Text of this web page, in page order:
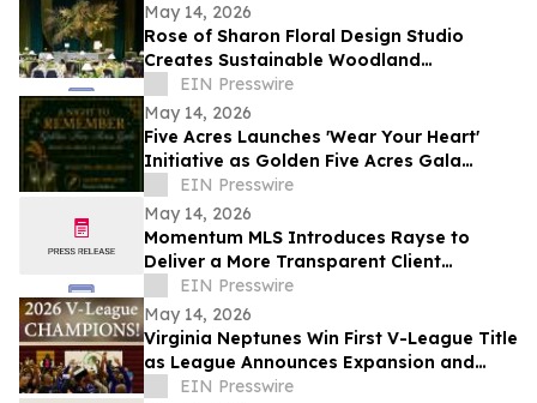
May 14, 2026
Rose of Sharon Floral Design Studio
Creates Sustainable Woodland
Installation for Annual Northwest
Arkansas Gala
EIN Presswire
May 14, 2026
Five Acres Launches 'Wear Your Heart'
Initiative as Golden Five Acres Gala
Honors 100 Years in Altadena
EIN Presswire
May 14, 2026
Momentum MLS Introduces Rayse to
Deliver a More Transparent Client
Experience
EIN Presswire
May 14, 2026
Virginia Neptunes Win First V-League Title
as League Announces Expansion and
Open Tryouts
EIN Presswire